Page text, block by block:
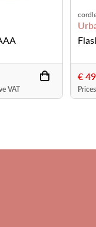
Flashlight LED UV
Prices exclusive VAT